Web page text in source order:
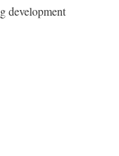
development